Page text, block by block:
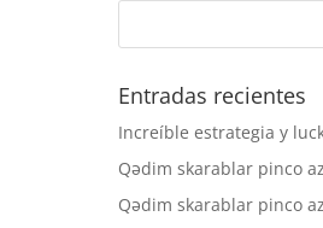
Entradas recientes
Increíble estrategia y
Qədim skarablar pinco
Qədim skarablar pinco